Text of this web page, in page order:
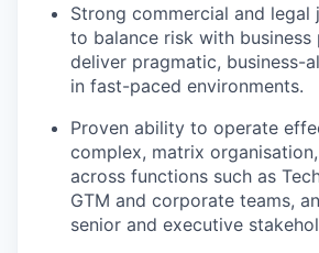
Strong commercial and legal
to balance risk with business
deliver pragmatic, business-
in fast-paced environments.
Proven ability to operate
complex, matrix
across functions such as
GTM and corporate teams,
senior and executive